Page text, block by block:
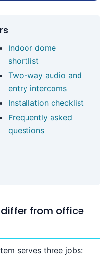
Indoor dome
shortlist
Two-way audio and
entry intercoms
Installation checklist
Frequently asked
questions
from office
serves three jobs: